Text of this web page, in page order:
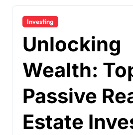
Investing
Unlocking
Wealth:
Passive
Estate